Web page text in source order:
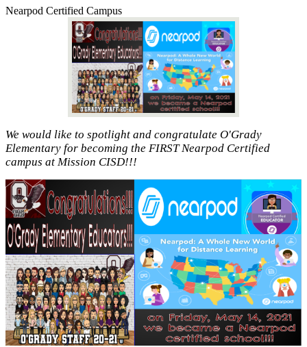
Nearpod Certified Campus
We would like to spotlight and congratulate O'Grady
Elementary for becoming the FIRST Nearpod Certified
campus at Mission CISD!!!